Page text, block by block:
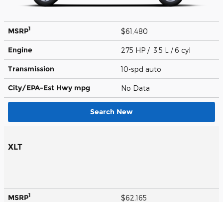
MSRP1 $61,480
Engine 275 HP / 3.5 L / 6 cyl
Transmission 10-spd auto
City/EPA-Est Hwy mpg No Data
Search New
XLT
MSRP1 $62,165